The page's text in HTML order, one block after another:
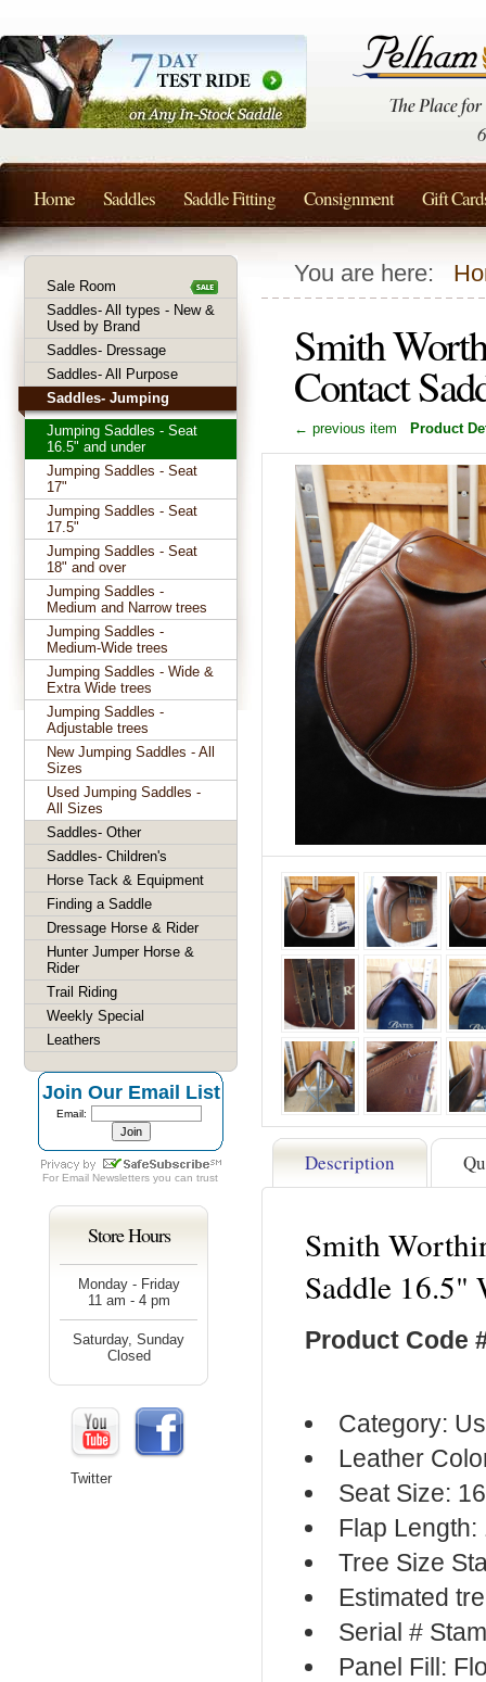
You are here:
Smith
Contact
← previous item Product
Description
Smith
Saddle 16.5"
Product Code
Category:
Leather
Seat Size:
Flap Length:
Tree Size
Estimated
Serial #
Panel Fill:
Sale Room
Saddles- All types - New &
Used by Brand
Saddles- Dressage
Saddles- All Purpose
Saddles- Jumping
Jumping Saddles - Seat
16.5" and under
Jumping Saddles - Seat
17"
Jumping Saddles - Seat
17.5"
Jumping Saddles - Seat
18" and over
Jumping Saddles -
Medium and Narrow trees
Jumping Saddles -
Medium-Wide trees
Jumping Saddles - Wide &
Extra Wide trees
Jumping Saddles -
Adjustable trees
New Jumping Saddles - All
Sizes
Used Jumping Saddles -
All Sizes
Saddles- Other
Saddles- Children's
Horse Tack & Equipment
Finding a Saddle
Dressage Horse & Rider
Hunter Jumper Horse &
Rider
Trail Riding
Weekly Special
Leathers
Join Our Email List
Email:
For Email Newsletters you can trust
Store Hours
Monday - Friday
11 am - 4 pm
Saturday, Sunday
Closed
Twitter
Home Saddles Saddle Fitting Consignment Gift